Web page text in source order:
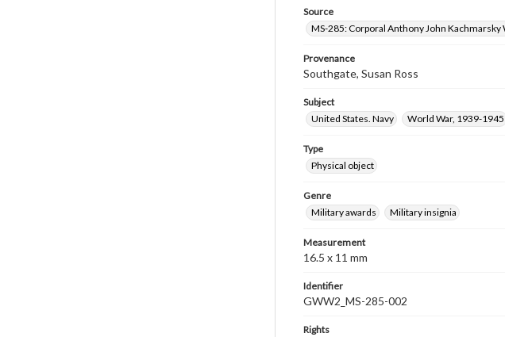
Source
MS-285: Corporal Anthony John Kachmarsky
Provenance
Southgate, Susan Ross
Subject
United States. Navy
World War, 1939-1945
Type
Physical object
Genre
Military awards
Military insignia
Measurement
16.5 x 11 mm
Identifier
GWW2_MS-285-002
Rights